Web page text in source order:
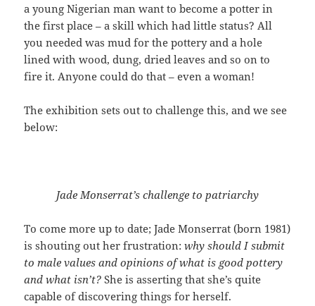
a young Nigerian man want to become a potter in
the first place – a skill which had little status? All
you needed was mud for the pottery and a hole
lined with wood, dung, dried leaves and so on to
fire it. Anyone could do that – even a woman!
The exhibition sets out to challenge this, and we see
below:
Jade Monserrat’s challenge to patriarchy
To come more up to date; Jade Monserrat (born 1981)
is shouting out her frustration:why should I submit
to male values and opinions of what is good pottery
and what isn’t? She is asserting that she’s quite
capable of discovering things for herself.